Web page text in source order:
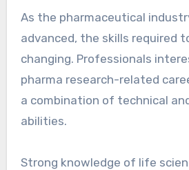
As the pharmaceutical
advanced, the skills required
changing. Professionals
pharma research-related
a combination of technical
abilities.
Strong knowledge of life